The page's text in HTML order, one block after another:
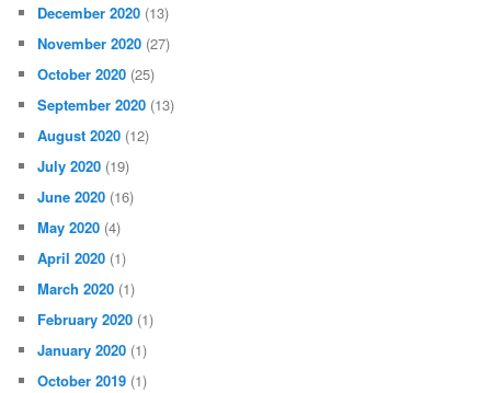
December 2020 (13)
November 2020 (27)
October 2020 (25)
September 2020 (13)
August 2020 (12)
July 2020 (19)
June 2020 (16)
May 2020 (4)
April 2020 (1)
March 2020 (1)
February 2020 (1)
January 2020 (1)
October 2019 (1)